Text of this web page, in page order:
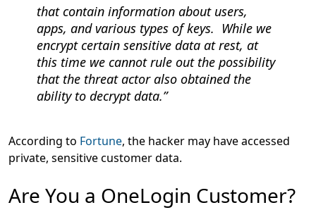
that contain information about users,
apps, and various types of keys. While we
encrypt certain sensitive data at rest, at
this time we cannot rule out the possibility
that the threat actor also obtained the
ability to decrypt data.
According to Fortune, the hacker may have accessed
private, sensitive customer data.
Are You a OneLogin Customer?